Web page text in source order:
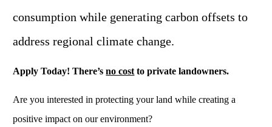
consumption while generating carbon offsets to
address regional climate change.
Apply Today! There’sno cost to private landowners.
Are you interested in protecting your land while creating a
positive impact on our environment?